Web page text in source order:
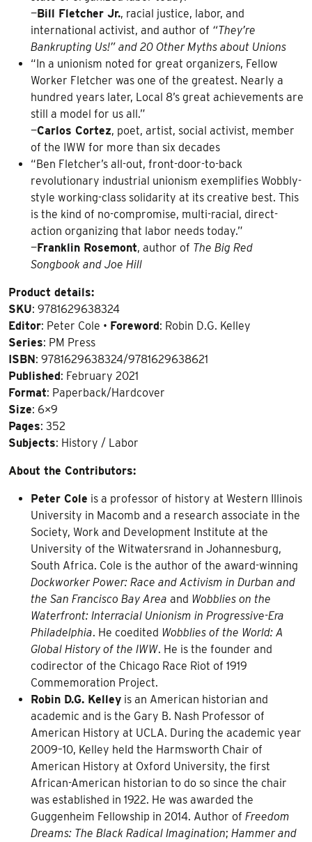
—Bill Fletcher Jr., racial justice, labor, and
international activist, and author of “They’re
Bankrupting Us!” and 20 Other Myths about Unions
“In a unionism noted for great organizers, Fellow
Worker Fletcher was one of the greatest. Nearly a
hundred years later, Local 8’s great achievements are
still a model for us all.”
—Carlos Cortez, poet, artist, social activist, member
of the IWW for more than six decades
“Ben Fletcher’s all-out, front-door-to-back
revolutionary industrial unionism exemplifies Wobbly-
style working-class solidarity at its creative best. This
is the kind of no-compromise, multi-racial, direct-
action organizing that labor needs today.”
—Franklin Rosemont, author of The Big Red
Songbook and Joe Hill
Product details:
SKU: 9781629638324
Editor: Peter Cole • Foreword: Robin D.G. Kelley
Series: PM Press
ISBN: 9781629638324/9781629638621
Published: February 2021
Format: Paperback/Hardcover
Size: 6×9
Pages: 352
Subjects: History / Labor
About the Contributors:
Peter Cole is a professor of history at Western Illinois
University in Macomb and a research associate in the
Society, Work and Development Institute at the
University of the Witwatersrand in Johannesburg,
South Africa. Cole is the author of the award-winning
Dockworker Power: Race and Activism in Durban and
the San Francisco Bay Area and Wobblies on the
Waterfront: Interracial Unionism in Progressive-Era
Philadelphia. He coedited Wobblies of the World: A
Global History of the IWW. He is the founder and
codirector of the Chicago Race Riot of 1919
Commemoration Project.
Robin D.G. Kelley is an American historian and
academic and is the Gary B. Nash Professor of
American History at UCLA. During the academic year
2009–10, Kelley held the Harmsworth Chair of
American History at Oxford University, the first
African-American historian to do so since the chair
was established in 1922. He was awarded the
Guggenheim Fellowship in 2014. Author of Freedom
Dreams: The Black Radical Imagination; Hammer and